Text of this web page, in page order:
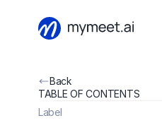
Back
TABLE OF CONTENTS
Label